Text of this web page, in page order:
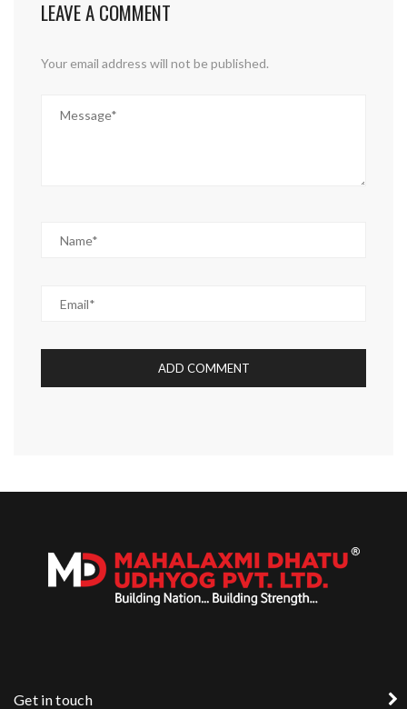
LEAVE A COMMENT
Your email address will not be published.
Get in touch